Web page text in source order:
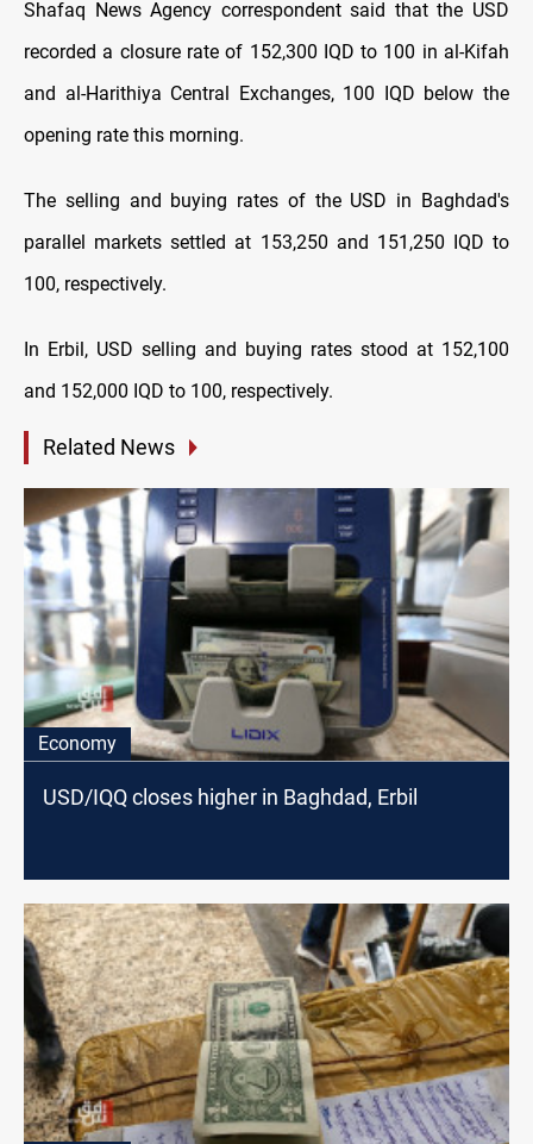
Shafaq News Agency correspondent said that the USD
recorded a closure rate of 152,300 IQD to 100 in al-Kifah
and al-Harithiya Central Exchanges, 100 IQD below the
opening rate this morning.
The selling and buying rates of the USD in Baghdad's
parallel markets settled at 153,250 and 151,250 IQD to
100, respectively.
In Erbil, USD selling and buying rates stood at 152,100
and 152,000 IQD to 100, respectively.
Related News
Economy
USD/IQQ closes higher in Baghdad, Erbil